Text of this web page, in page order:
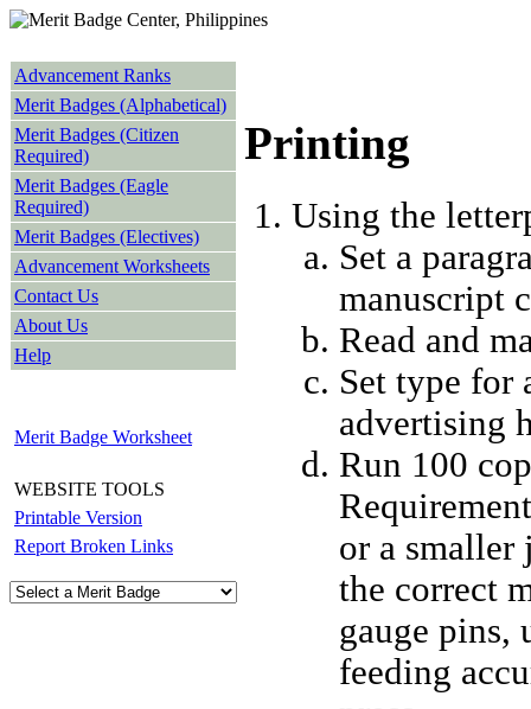
Advancement Ranks
Merit Badges (Alphabetical)
Merit Badges (Citizen
Required)
Merit Badges (Eagle
Required)
Merit Badges (Electives)
Advancement Worksheets
Contact Us
About Us
Help
Merit Badge Worksheet
WEBSITE TOOLS
Printable Version
Report Broken Links
Printing
Using the
Set a
manuscript
Read and
Set type for
advertising
Run 100
or a smaller
the correct
gauge pins,
feeding